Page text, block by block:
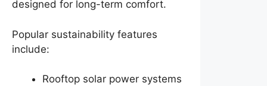
designed for long-term comfort.
Popular sustainability features
include:
Rooftop solar power systems